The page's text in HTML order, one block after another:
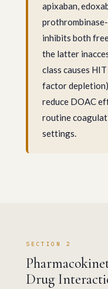
apixaban,
inhibits both
the latter
class causes
factor
reduce DOAC
routine
settings.
SECTION 2
Drug